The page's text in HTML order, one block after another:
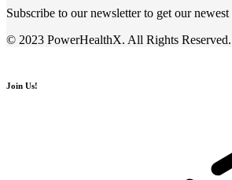
Subscribe to our newsletter to get our
© 2023 PowerHealthX. All Rights Reserved.
Join Us!